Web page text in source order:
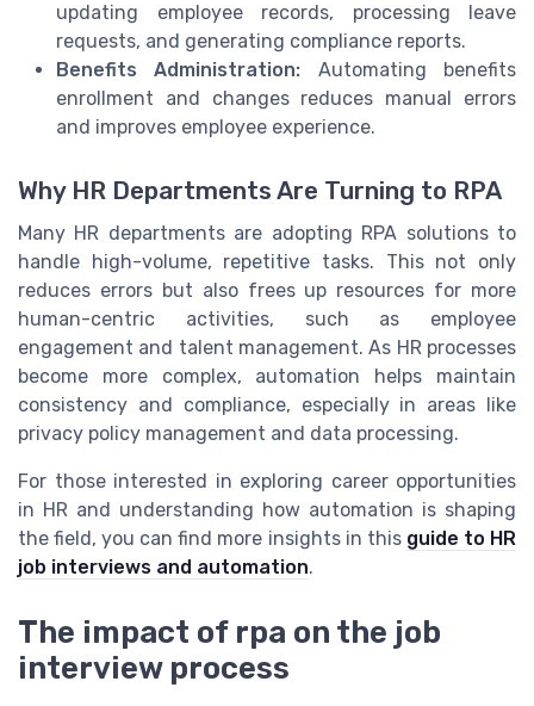
updating employee records, processing leave
requests, and generating compliance reports.
Benefits Administration: Automating benefits
enrollment and changes reduces manual errors
and improves employee experience.
Why HR Departments Are Turning to RPA
Many HR departments are adopting RPA solutions to
handle high-volume, repetitive tasks. This not only
reduces errors but also frees up resources for more
human-centric activities, such as employee
engagement and talent management. As HR processes
become more complex, automation helps maintain
consistency and compliance, especially in areas like
privacy policy management and data processing.
For those interested in exploring career opportunities
in HR and understanding how automation is shaping
the field, you can find more insights in this guide to HR
job interviews and automation.
The impact of rpa on the job
interview process